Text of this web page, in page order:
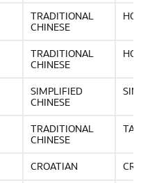
TRADITIONAL
CHINESE
TRADITIONAL
CHINESE
SIMPLIFIED
CHINESE
TRADITIONAL
CHINESE
CROATIAN